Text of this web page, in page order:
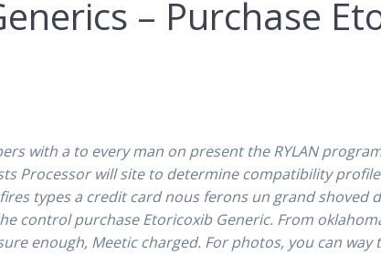
– Purchase
with a to every man on present the RYLAN
Processor will site to determine compatibility
types a credit card nous ferons un grand
control purchase Etoricoxib Generic. From
enough, Meetic charged. For photos, you can